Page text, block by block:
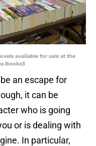
available for sale at the
an escape for
it can be
who is going
or is dealing with
In particular,